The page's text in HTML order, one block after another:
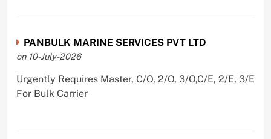
PANBULK MARINE SERVICES PVT LTD
on 10-July-2026
Urgently Requires Master, C/O, 2/O, 3/O,C/E, 2/E, 3/E
For Bulk Carrier